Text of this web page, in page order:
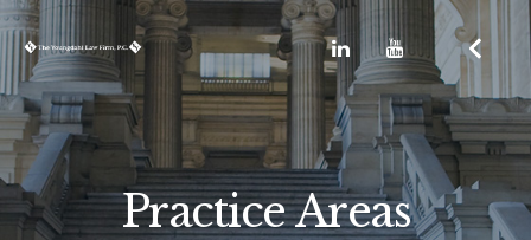
Practice Areas